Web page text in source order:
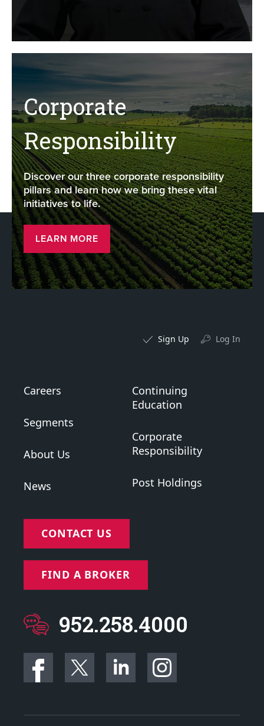
Corporate
Responsibility
Discover our three corporate responsibility
pillars and learn how we bring these vital
initiatives to life.
LEARN MORE
Sign Up Log In
Careers
Segments
About Us
News
Continuing
Education
Corporate
Responsibility
Post Holdings
CONTACT US
FIND A BROKER
952.258.4000